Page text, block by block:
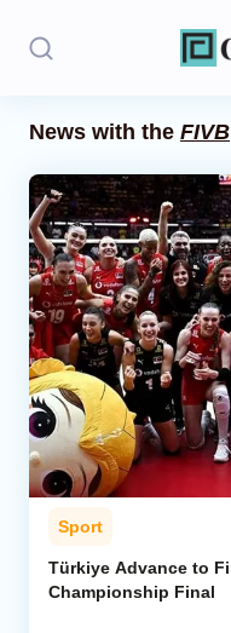
Politics
Opinion
Regions
Iran
Central Asia
Economics
Caucasus
Analytics
News with the FIVB
Sport
Türkiye Advance to
Championship Final